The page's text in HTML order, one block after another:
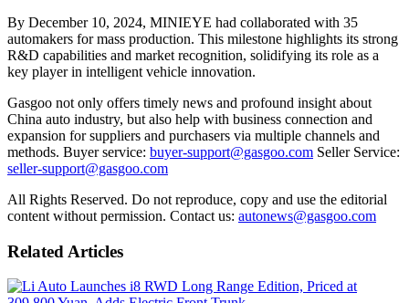
By December 10, 2024, MINIEYE had collaborated with 35
automakers for mass production. This milestone highlights its strong
R&D capabilities and market recognition, solidifying its role as a
key player in intelligent vehicle innovation.
Gasgoo not only offers timely news and profound insight about
China auto industry, but also help with business connection and
expansion for suppliers and purchasers via multiple channels and
methods. Buyer service: buyer-support@gasgoo.com Seller Service:
seller-support@gasgoo.com
All Rights Reserved. Do not reproduce, copy and use the editorial
content without permission. Contact us: autonews@gasgoo.com
Related Articles